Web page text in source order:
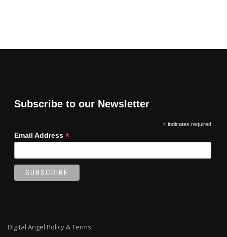
Subscribe to our Newsletter
*indicates required
Email Address *
Digital Angel Policy & Terms